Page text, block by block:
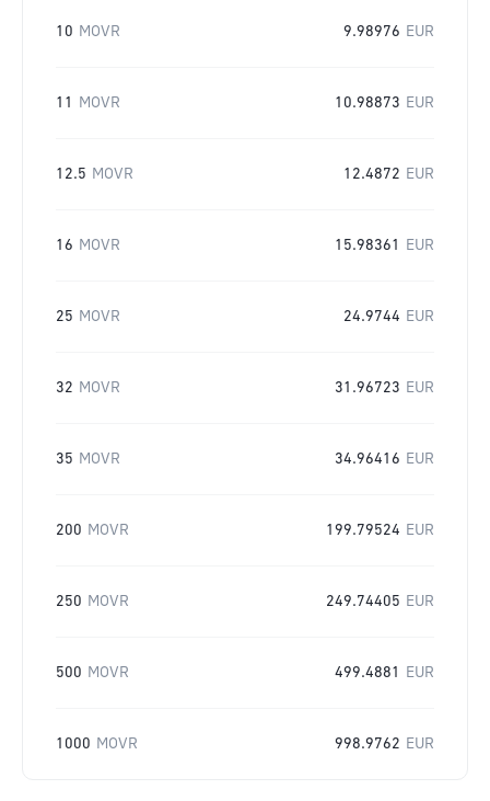
10 MOVR 9.98976 EUR
11 MOVR 10.98873 EUR
12.5 MOVR 12.4872 EUR
16 MOVR 15.98361 EUR
25 MOVR 24.9744 EUR
32 MOVR 31.96723 EUR
35 MOVR 34.96416 EUR
200 MOVR 199.79524 EUR
250 MOVR 249.74405 EUR
500 MOVR 499.4881 EUR
1000 MOVR 998.9762 EUR